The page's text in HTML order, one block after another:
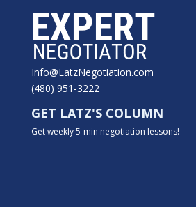
Info@LatzNegotiation.com
(480) 951-3222
GET LATZ'S COLUMN
Get weekly 5-min negotiation lessons!